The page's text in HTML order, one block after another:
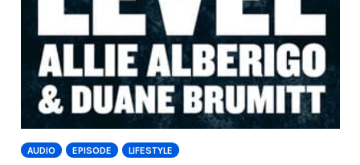
AUDIO EPISODE LIFESTYLE